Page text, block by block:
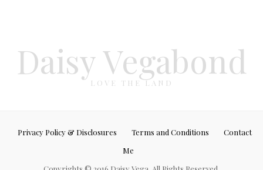
Daisy Vegabond
LOVE THE LAND
Privacy Policy & Disclosures Terms and Conditions
Contact
Me